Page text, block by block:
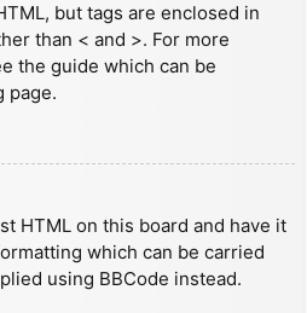
but tags are enclosed in
than < and >. For more
the guide which can be
page.
HTML on this board and have it
which can be carried
using BBCode instead.